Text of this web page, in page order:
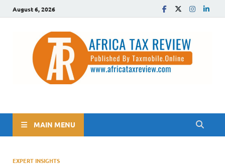
August 6, 2026
The Africa Tax Review
MAIN MENU
EXPERT INSIGHTS